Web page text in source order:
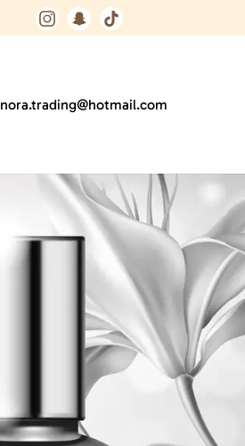
nora.trading@hotmail.com